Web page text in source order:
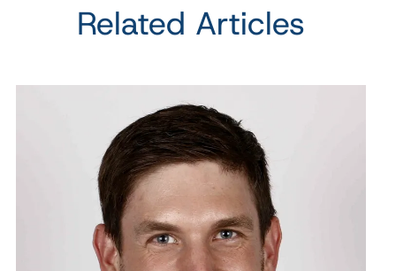
Related Articles